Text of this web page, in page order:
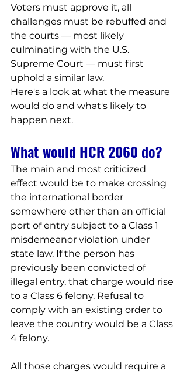
Voters must approve it, all
challenges must be rebuffed and
the courts — most likely
culminating with the U.S.
Supreme Court — must first
uphold a similar law.
Here's a look at what the measure
would do and what's likely to
happen next.
What would HCR 2060 do?
The main and most criticized
effect would be to make crossing
the international border
somewhere other than an official
port of entry subject to a Class 1
misdemeanor violation under
state law. If the person has
previously been convicted of
illegal entry, that charge would rise
to a Class 6 felony. Refusal to
comply with an existing order to
leave the country would be a Class
4 felony.
All those charges would require a